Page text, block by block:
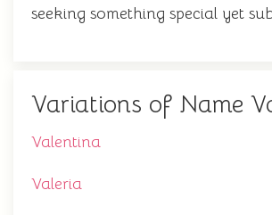
seeking something special yet
Variations of Name
Valentina
Valeria